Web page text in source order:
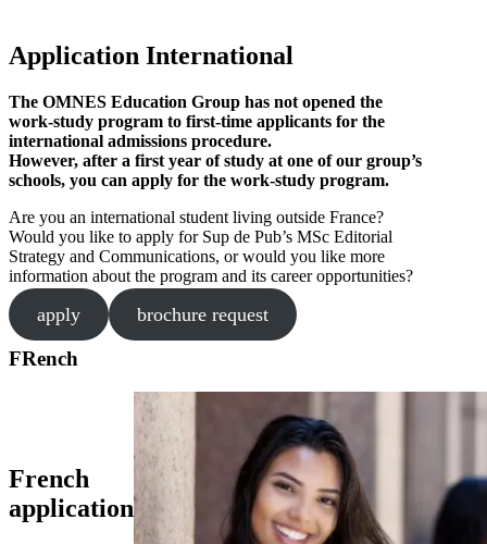
Application International
The OMNES Education Group has not opened the
work-study program to first-time applicants for the
international admissions procedure.
However, after a first year of study at one of our group’s
schools, you can apply for the work-study program.
Are you an international student living outside France?
Would you like to apply for Sup de Pub’s MSc Editorial
Strategy and Communications, or would you like more
information about the program and its career opportunities?
apply brochure request
FRench
French
application